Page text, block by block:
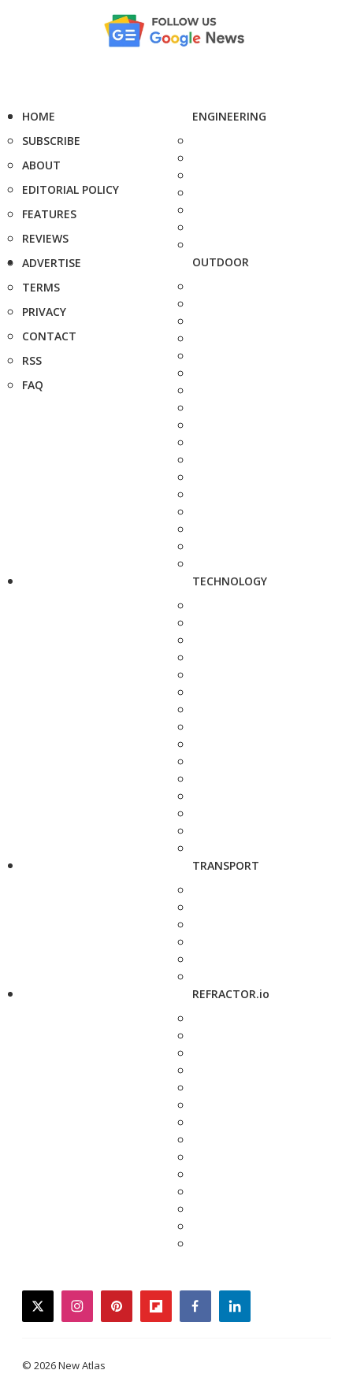
HOME
SUBSCRIBE
ABOUT
EDITORIAL POLICY
FEATURES
REVIEWS
ADVERTISE
TERMS
PRIVACY
CONTACT
RSS
FAQ
ENGINEERING
OUTDOOR
TECHNOLOGY
TRANSPORT
REFRACTOR.io
twitterinstagrampinterestflipboardfacebooklinkedin
© 2026 New Atlas